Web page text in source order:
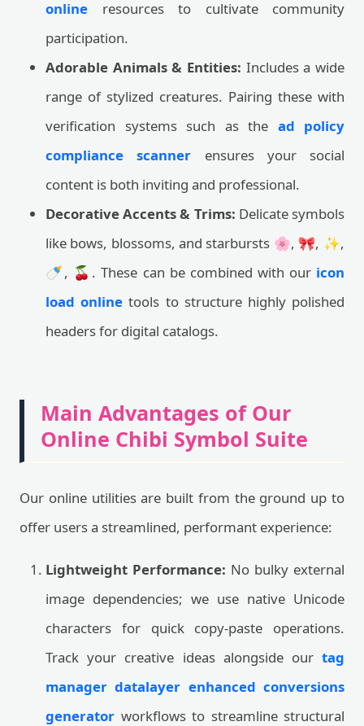
online resources to cultivate community
participation.
Adorable Animals & Entities: Includes a wide
range of stylized creatures. Pairing these with
verification systems such as the ad policy
compliance scanner ensures your social
content is both inviting and professional.
Decorative Accents & Trims: Delicate symbols
like bows, blossoms, and starbursts 🌸, 🎀, ✨,
🍼, 🍒. These can be combined with our icon
load online tools to structure highly polished
headers for digital catalogs.
Main Advantages of Our
Online Chibi Symbol Suite
Our online utilities are built from the ground up to
offer users a streamlined, performant experience:
Lightweight Performance: No bulky external
image dependencies; we use native Unicode
characters for quick copy-paste operations.
Track your creative ideas alongside our tag
manager datalayer enhanced conversions
generator workflows to streamline structural